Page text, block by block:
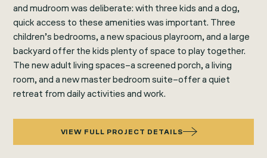
and mudroom was deliberate: with three kids and a dog,
quick access to these amenities was important. Three
children’s bedrooms, a new spacious playroom, and a large
backyard offer the kids plenty of space to play together.
The new adult living spaces–a screened porch, a living
room, and a new master bedroom suite–offer a quiet
retreat from daily activities and work.
VIEW FULL PROJECT DETAILS